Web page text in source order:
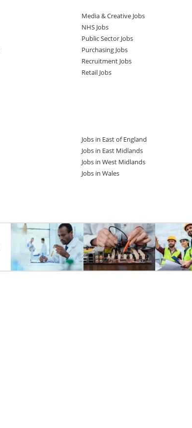
Media & Creative Jobs
NHS Jobs
Public Sector Jobs
Purchasing Jobs
Recruitment Jobs
Retail Jobs
Jobs in East of England
Jobs in East Midlands
Jobs in West Midlands
Jobs in Wales